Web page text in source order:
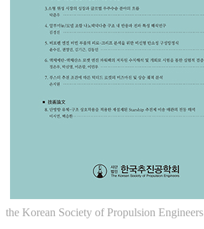
the Korean Society of Propulsion Engineers